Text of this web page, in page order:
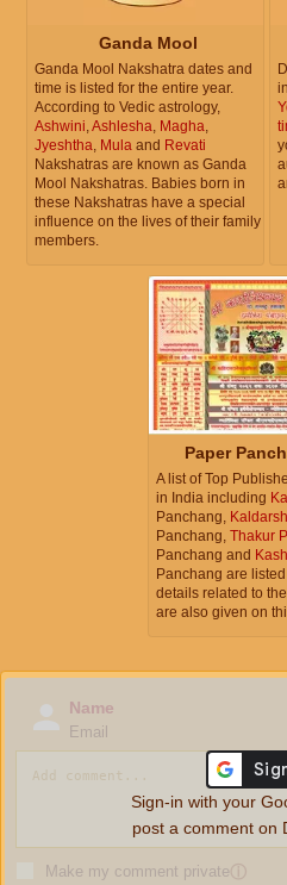
Ganda Mool
Ganda Mool Nakshatra dates and
time is listed for the entire year.
According to Vedic astrology,
Ashwini,Ashlesha, Magha,
Jyeshtha, Mula and Revati
Nakshatras are known as Ganda
Mool Nakshatras. Babies born in
these Nakshatras have a special
influence on the lives of their family
members.
Paper
A list of Top
in India including
Panchang,
Panchang, Thakur
Panchang and
Panchang are
details related to
are also given on
Name
Email
Make my comment privateⓘ
Sign-in with your
post a comment on